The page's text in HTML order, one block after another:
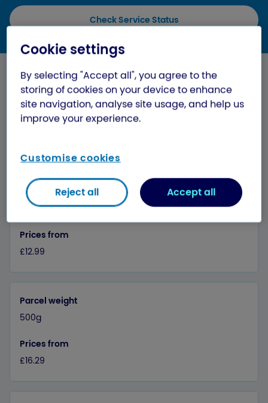
Check Service Status
Cost of shipping to Israel from the
UK
When you send packages to Israel, you can be sure
parcel cover and full tracking included as standard.
Parcel weight
250g
Prices from
£12.99
Parcel weight
500g
Prices from
£16.29
Cookie settings
By selecting "Accept all", you agree to the
storing of cookies on your device to enhance
site navigation, analyse site usage, and help us
improve your experience.
Customise cookies
Reject all Accept all